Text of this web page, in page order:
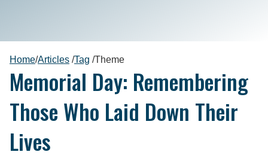
Home/Articles /Tag /Theme
Memorial Day: Remembering
Those Who Laid Down Their
Lives